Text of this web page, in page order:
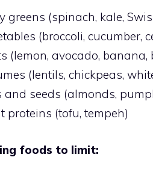
greens (spinach, kale,
(broccoli, cucumber,
(lemon, avocado, banana,
(lentils, chickpeas,
and seeds (almonds,
proteins (tofu, tempeh)
foods to limit: